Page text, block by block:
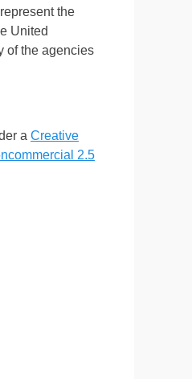
the
United
of the agencies
a Creative
2.5